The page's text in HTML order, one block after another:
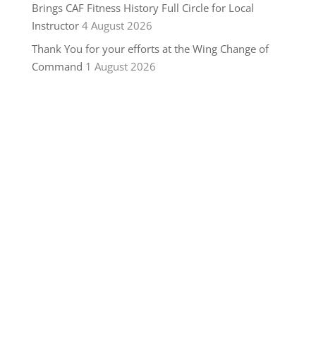
Brings CAF Fitness History Full Circle for Local
Instructor 4 August 2026
Thank You for your efforts at the Wing Change of
Command 1 August 2026